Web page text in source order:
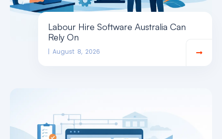
Labour Hire Software Australia Can
Rely On
August 8, 2026